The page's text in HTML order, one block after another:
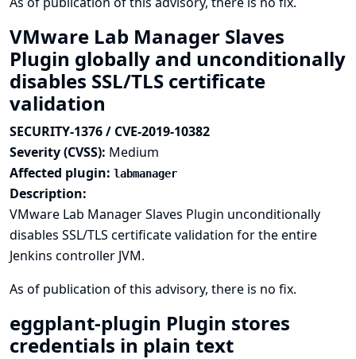
VMware Lab Manager Slaves
Plugin globally and unconditionally
disables SSL/TLS certificate
validation
SECURITY-1376 / CVE-2019-10382
Severity (CVSS): Medium
Affected plugin: labmanager
Description:
VMware Lab Manager Slaves Plugin unconditionally
disables SSL/TLS certificate validation for the entire
Jenkins controller JVM.
As of publication of this advisory, there is no fix.
eggplant-plugin Plugin stores
credentials in plain text